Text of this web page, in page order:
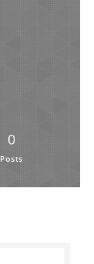
0
Posts